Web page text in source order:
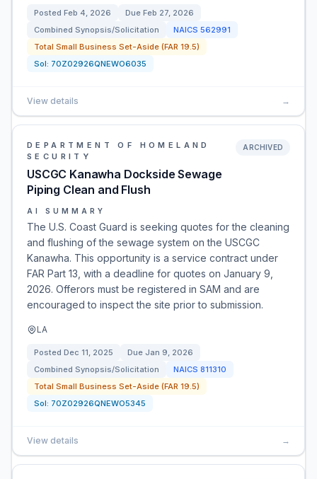
Posted Feb 4, 2026 Due Feb 27, 2026
Combined Synopsis/Solicitation
NAICS 562991
Total Small Business Set-Aside (FAR 19.5)
Sol: 70Z02926QNEWO6035
View details →
DEPARTMENT OF HOMELAND
SECURITY
USCGC Kanawha Dockside Sewage
Piping Clean and Flush
ARCHIVED
AI SUMMARY
The U.S. Coast Guard is seeking quotes for the cleaning
and flushing of the sewage system on the USCGC
Kanawha. This opportunity is a service contract under
FAR Part 13, with a deadline for quotes on January 9,
2026. Offerors must be registered in SAM and are
encouraged to inspect the site prior to submission.
LA
Posted Dec 11, 2025 Due Jan 9, 2026
Combined Synopsis/Solicitation
NAICS 811310
Total Small Business Set-Aside (FAR 19.5)
Sol: 70Z02926QNEWO5345
View details →